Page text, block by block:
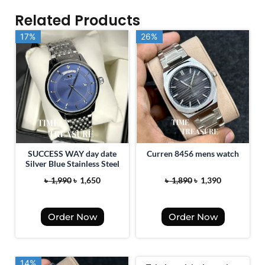
Related Products
17%
17%
SUCCESS WAY day date
Silver Blue Stainless Steel
৳1,990 O
i
i
৳ 1,650C
r
r
e
Order Now
26%
26%
Curren 8456 mens watch
৳1,890 O
i
i
৳ 1,390C
r
r
e
Order Now